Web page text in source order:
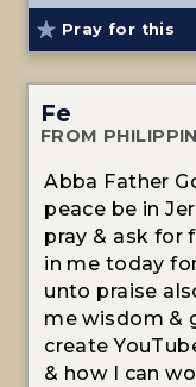
Pray for this
Fe
FROM
Abba Father
peace be in
pray & ask for
in me today
unto praise
me wisdom &
create
& how I can